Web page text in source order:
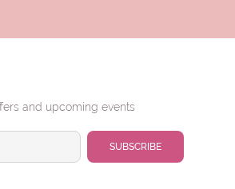
and upcoming events